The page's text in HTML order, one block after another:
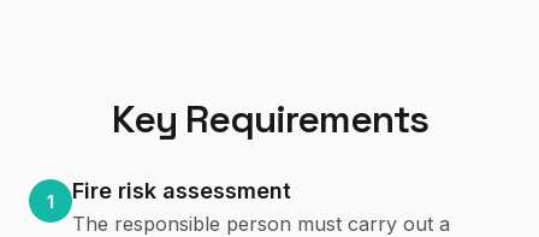
Key Requirements
1 Fire risk assessment
The responsible person must carry out a